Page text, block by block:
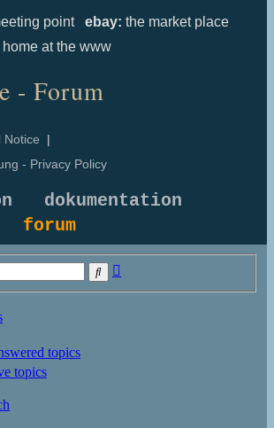
point ebay: the market place
home at the www
- Forum
Notice |
- Privacy Policy
dokumentation
forum
Search
topics
topics